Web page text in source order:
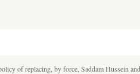
of replacing, by force, Saddam Hussein